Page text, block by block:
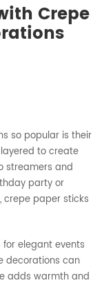
Crepe
so popular is their
to create
streamers and
party or
paper sticks
elegant events
decorations can
adds warmth and